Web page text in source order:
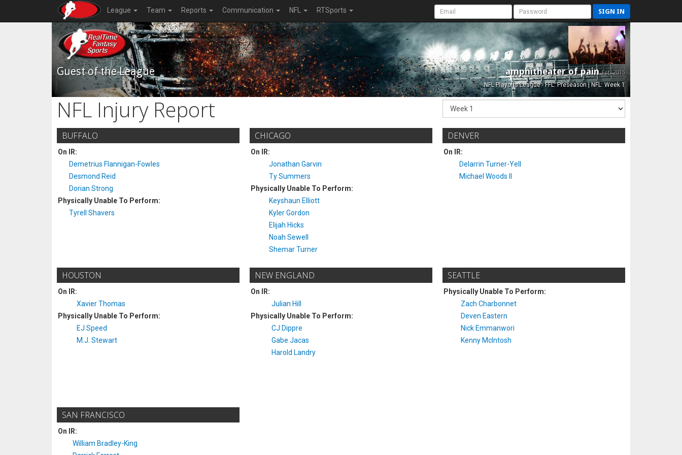
League Team Reports Communication NFL RTSports SIGN IN
Guest of the League amphitheater of painEst. 2015
NFL Playoffs League - FFL: Preseason | NFL: Week 1
NFL Injury Report
BUFFALO
On IR:
Demetrius Flannigan-Fowles
Desmond Reid
Dorian Strong
Physically Unable To Perform:
Tyrell Shavers
CHICAGO
On IR:
Jonathan Garvin
Ty Summers
Physically Unable To Perform:
Keyshaun Elliott
Kyler Gordon
Elijah Hicks
Noah Sewell
Shemar Turner
DENVER
On IR:
Delarrin Turner-Yell
Michael Woods II
HOUSTON
On IR:
Xavier Thomas
Physically Unable To Perform:
EJ Speed
M.J. Stewart
NEW ENGLAND
On IR:
Julian Hill
Physically Unable To Perform:
CJ Dippre
Gabe Jacas
Harold Landry
SEATTLE
Physically Unable To Perform:
Zach Charbonnet
Deven Eastern
Nick Emmanwori
Kenny McIntosh
SAN FRANCISCO
On IR:
William Bradley-King